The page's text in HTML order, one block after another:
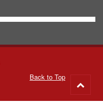
Back to Top
to